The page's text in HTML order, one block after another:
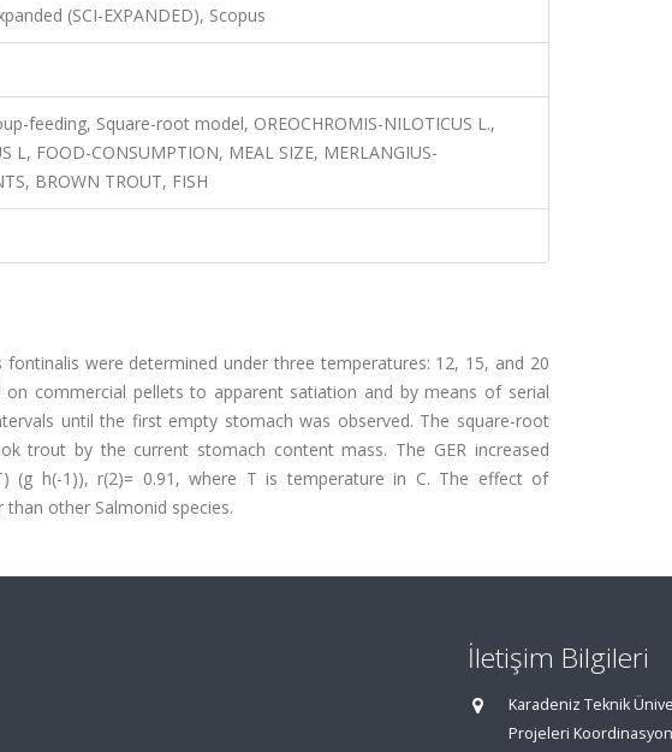
(SCI-EXPANDED), Scopus
feeding, Square-root model, OREOCHROMIS-NILOTICUS L.,
L, FOOD-CONSUMPTION, MEAL SIZE, MERLANGIUS-
BROWN TROUT, FISH
were determined under three temperatures: 12, 15, and 20
commercial pellets to apparent satiation and by means of serial
until the first empty stomach was observed. The square-root
trout by the current stomach content mass. The GER increased
(g h(-1)), r(2)= 0.91, where T is temperature in C. The effect of
other Salmonid species.
İletişim Bilgileri
Karadeniz Teknik
Projeleri Koordinasyon